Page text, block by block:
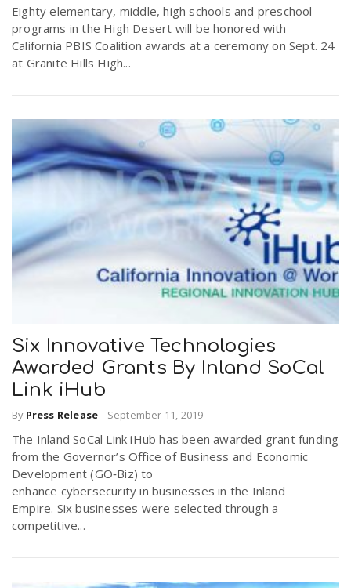
Eighty elementary, middle, high schools and preschool
programs in the High Desert will be honored with
California PBIS Coalition awards at a ceremony on Sept. 24
at Granite Hills High...
Six Innovative Technologies
Awarded Grants By Inland SoCal
Link iHub
By Press Release - September 11, 2019
The Inland SoCal Link iHub has been awarded grant funding
from the Governor’s Office of Business and Economic
Development (GO‐Biz) to
enhance cybersecurity in businesses in the Inland
Empire. Six businesses were selected through a
competitive...